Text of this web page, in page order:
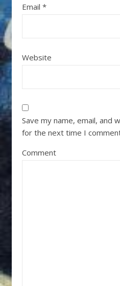
Email *
Website
Save my name, email, and
for the next time I
Comment